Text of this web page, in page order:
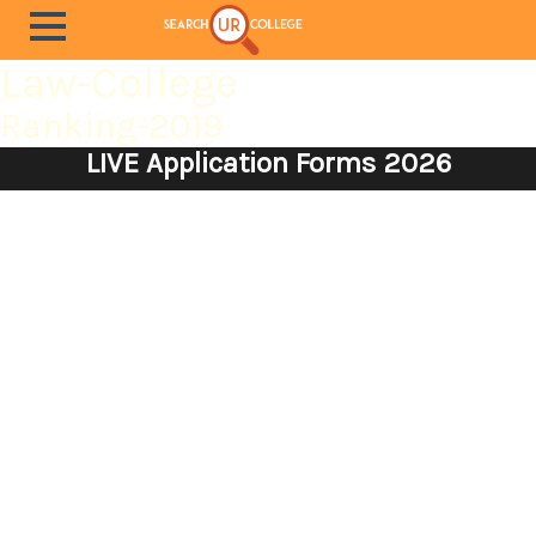
Law-College
Ranking-2019
LIVE Application Forms 2026